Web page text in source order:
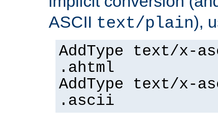
ASCII text/plain),
AddType text/x-
.ahtml
AddType text/x-
.ascii